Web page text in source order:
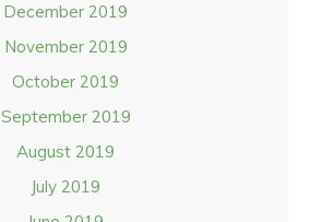
December 2019
November 2019
October 2019
September 2019
August 2019
July 2019